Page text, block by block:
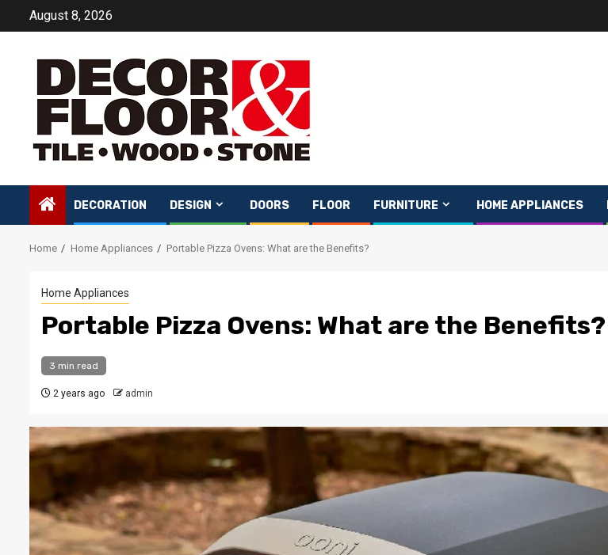
August 8, 2026
DECORATION DESIGN DOORS FLOOR FURNITURE HOME APPLIANCES
Home Home Appliances Portable Pizza Ovens: What are the Benefits?
Home Appliances
Portable Pizza Ovens: What are the Benefits?
3 min read
2 years ago admin